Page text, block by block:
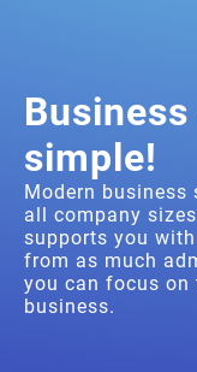
simple!
Modern
all company
supports you
from as much
you can focus
business.